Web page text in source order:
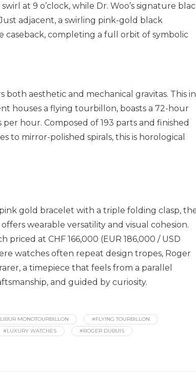
at 9 o’clock, while Dr. Woo’s signature
adjacent, a swirling pink-gold black
caseback, completing a full orbit of symbolic
both aesthetic and mechanical gravitas. This
houses a flying tourbillon, boasts a 72-hour
hour. Composed of 193 parts and finished
to mirror-polished spirals, this is horological
gold bracelet with a triple folding clasp,
wearable versatility and visual cohesion.
at CHF 166,000 (EUR 186,000 / USD
watches often repeat design tropes, Roger
a timepiece that feels from a parallel
and guided by curiosity.
MONOTOURBILLON
#FLYING TOURBILLON
#LUXURY WATCHES
#ROGER DUBUIS